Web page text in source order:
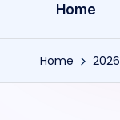
Home
Home 2026